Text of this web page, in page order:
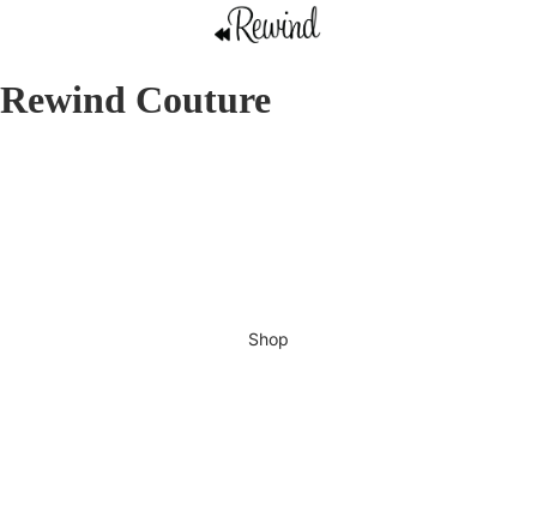
Rewind Couture
Shop